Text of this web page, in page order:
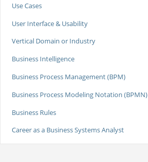
Use Cases
User Interface & Usability
Vertical Domain or Industry
Business Intelligence
Business Process Management (BPM)
Business Process Modeling Notation (BPMN)
Business Rules
Career as a Business Systems Analyst